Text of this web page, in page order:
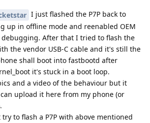
I just flashed the P7P back to
up in offline mode and reenabled OEM
debugging. After that I tried to flash the
the vendor USB-C cable and it's still the
shall boot into fastbootd after
it's stuck in a boot loop.
and a video of the behaviour but it
upload it here from my phone (or
to flash a P7P with above mentioned